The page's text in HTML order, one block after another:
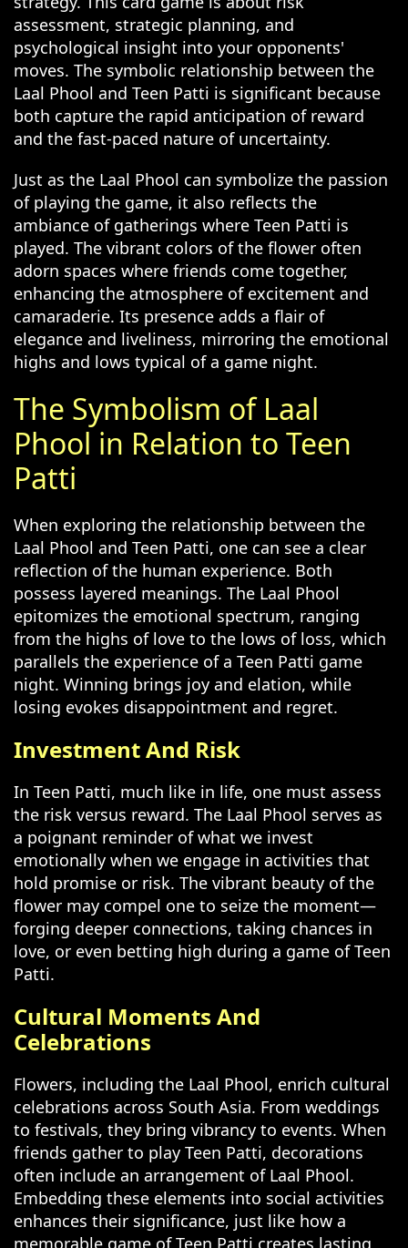
assessment, strategic planning, and
psychological insight into your opponents'
moves. The symbolic relationship between the
Laal Phool and Teen Patti is significant because
both capture the rapid anticipation of reward
and the fast-paced nature of uncertainty.
Just as the Laal Phool can symbolize the passion
of playing the game, it also reflects the
ambiance of gatherings where Teen Patti is
played. The vibrant colors of the flower often
adorn spaces where friends come together,
enhancing the atmosphere of excitement and
camaraderie. Its presence adds a flair of
elegance and liveliness, mirroring the emotional
highs and lows typical of a game night.
The Symbolism of Laal
Phool in Relation to Teen
Patti
When exploring the relationship between the
Laal Phool and Teen Patti, one can see a clear
reflection of the human experience. Both
possess layered meanings. The Laal Phool
epitomizes the emotional spectrum, ranging
from the highs of love to the lows of loss, which
parallels the experience of a Teen Patti game
night. Winning brings joy and elation, while
losing evokes disappointment and regret.
Investment And Risk
In Teen Patti, much like in life, one must assess
the risk versus reward. The Laal Phool serves as
a poignant reminder of what we invest
emotionally when we engage in activities that
hold promise or risk. The vibrant beauty of the
flower may compel one to seize the moment—
forging deeper connections, taking chances in
love, or even betting high during a game of Teen
Patti.
Cultural Moments And
Celebrations
Flowers, including the Laal Phool, enrich cultural
celebrations across South Asia. From weddings
to festivals, they bring vibrancy to events. When
friends gather to play Teen Patti, decorations
often include an arrangement of Laal Phool.
Embedding these elements into social activities
enhances their significance, just like how a
memorable game of Teen Patti creates lasting